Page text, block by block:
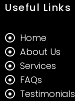
Useful Links
Home
About Us
Services
FAQs
Testimonials